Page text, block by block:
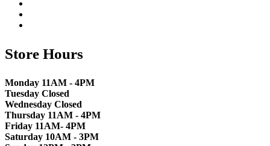
Store Hours
Monday 11AM - 4PM
Tuesday Closed
Wednesday Closed
Thursday 11AM - 4PM
Friday 11AM- 4PM
Saturday 10AM - 3PM